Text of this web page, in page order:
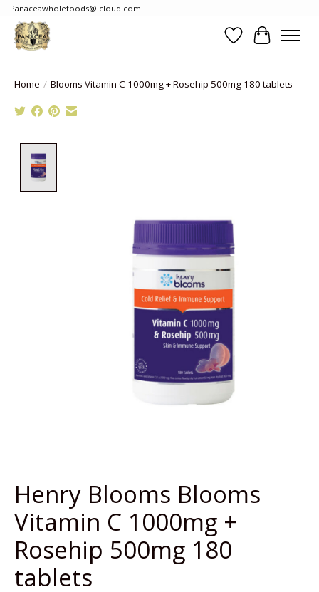
Panaceawholefoods@icloud.com
WishlistCart
Home / Blooms Vitamin C 1000mg + Rosehip 500mg 180 tablets
Henry Blooms Blooms
Vitamin C 1000mg +
Rosehip 500mg 180
tablets